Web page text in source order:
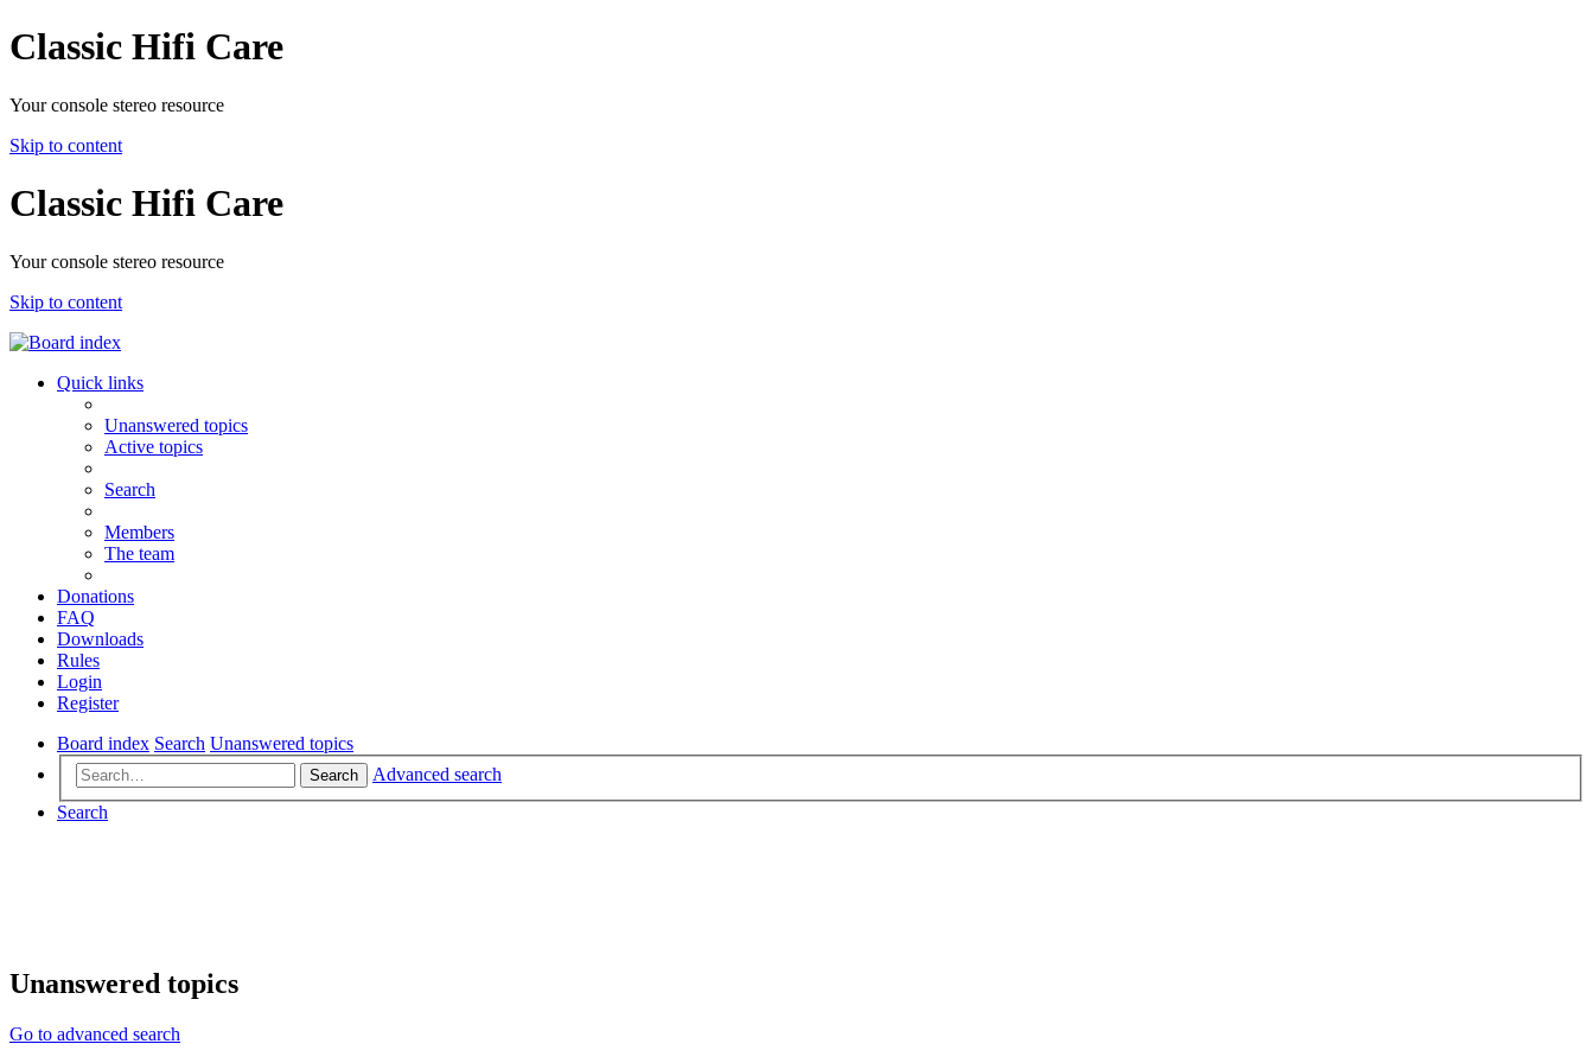
Classic Hifi Care
Your console stereo resource
Skip to content
Classic Hifi Care
Your console stereo resource
Skip to content
Quick links
Unanswered topics
Active topics
Search
Members
The team
Donations
FAQ
Downloads
Rules
Login
Register
Board index Search Unanswered topics
Search
Advanced search
Search
Unanswered topics
Go to advanced search